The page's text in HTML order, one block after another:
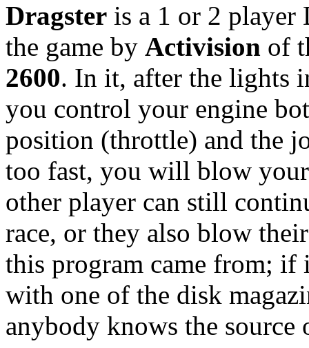
Dragster is a 1 or 2 player
the game by Activision of
2600. In it, after the lights
you control your engine
position (throttle) and the
too fast, you will blow
other player can still
race, or they also blow
this program came from; if
with one of the disk
anybody knows the source